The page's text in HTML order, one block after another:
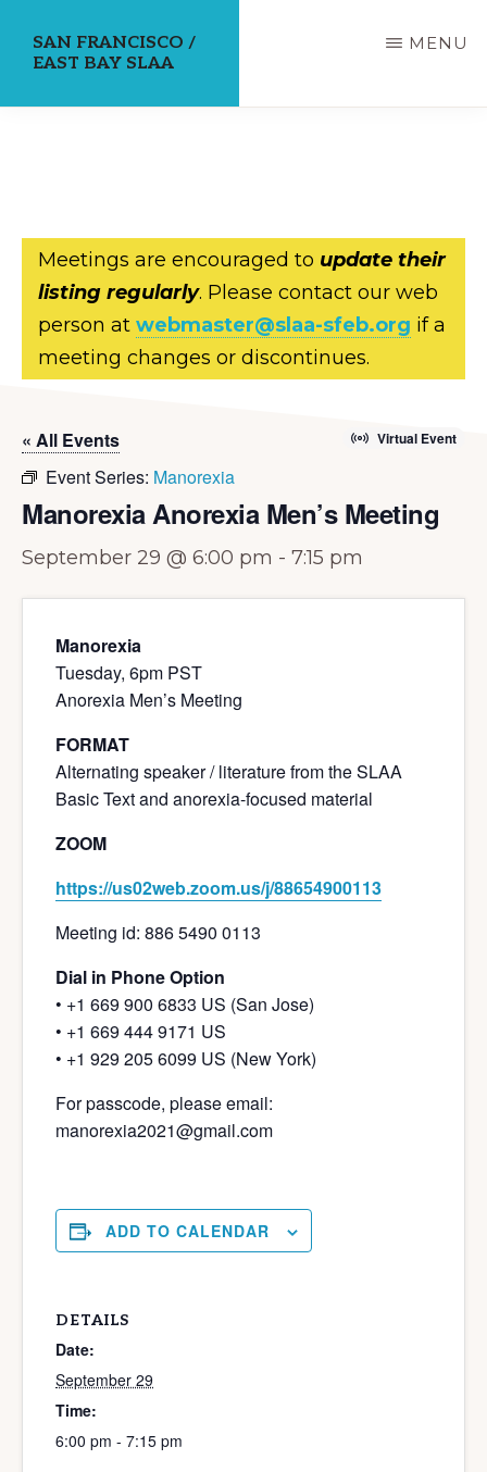
SAN FRANCISCO /
EAST BAY SLAA
MENU
Meetings are encouraged to update their
listing regularly. Please contact our web
person at webmaster@slaa-sfeb.org if a
meeting changes or discontinues.
« All Events Virtual Event
Event Series: Manorexia
Manorexia Anorexia Men’s Meeting
September 29 @ 6:00 pm - 7:15 pm
Manorexia
Tuesday, 6pm PST
Anorexia Men’s Meeting
FORMAT
Alternating speaker / literature from the SLAA
Basic Text and anorexia-focused material
ZOOM
https://us02web.zoom.us/j/88654900113
Meeting id: 886 5490 0113
Dial in Phone Option
• +1 669 900 6833 US (San Jose)
• +1 669 444 9171 US
• +1 929 205 6099 US (New York)
For passcode, please email:
manorexia2021@gmail.com
ADD TO CALENDAR
DETAILS
Date:
September 29
Time:
6:00 pm - 7:15 pm